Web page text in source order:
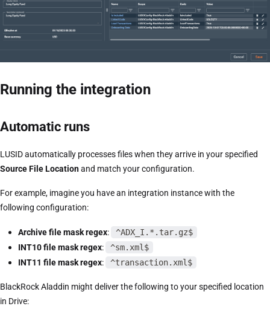
Running the integration
Automatic runs
LUSID automatically processes files when they arrive in your specified
Source File Locationand match your configuration.
For example, imagine you have an integration instance with the
following configuration:
Archive file mask regex:
^ADX_I.*.tar.gz$
INT10 file mask regex:
^sm.xml$
INT11 file mask regex: ^transaction.xml$
BlackRock Aladdin might deliver the following to your specified location
in Drive: